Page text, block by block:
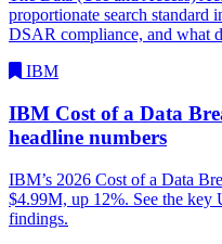
proportionate search
DSAR compliance, and what
IBM
IBM Cost of a Data
headline numbers
IBM’s 2026 Cost of a Data
$4.99M, up 12%. See the key
findings.